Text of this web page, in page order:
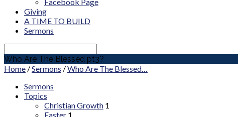
Giving
A TIME TO BUILD
Sermons
Search
Who Are The Blessed pt3?
Home /Sermons /Who Are The Blessed…
Sermons
Topics
Christian Growth 1
Easter 1